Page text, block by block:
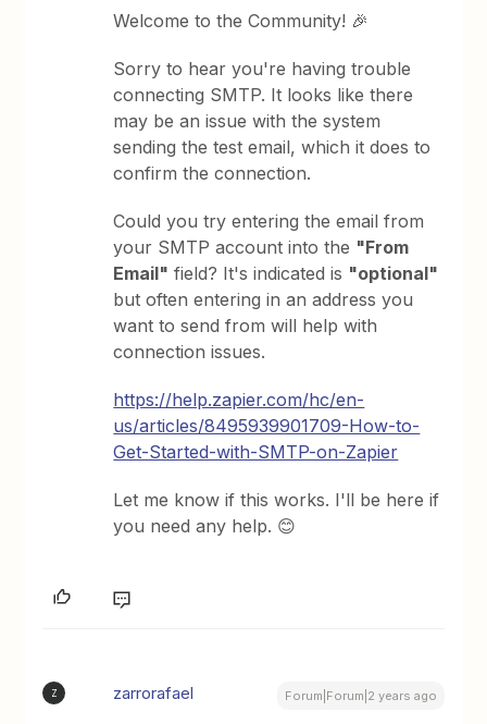
Welcome to the Community! 🎉
Sorry to hear you're having trouble
connecting SMTP. It looks like there
may be an issue with the system
sending the test email, which it does to
confirm the connection.
Could you try entering the email from
your SMTP account into the "From
Email" field? It's indicated is "optional"
but often entering in an address you
want to send from will help with
connection issues.
https://help.zapier.com/hc/en-
us/articles/8495939901709-How-to-
Get-Started-with-SMTP-on-Zapier
Let me know if this works. I'll be here if
you need any help. 😊
Z zarrorafael Forum|Forum|2 years ago